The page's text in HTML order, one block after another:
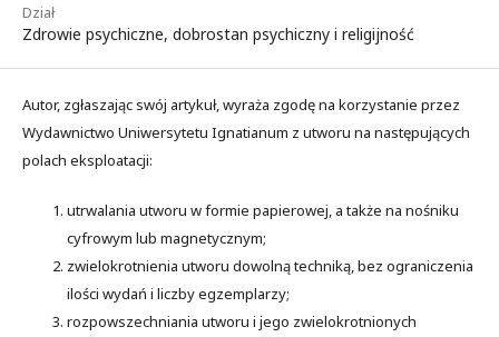
Dział
Zdrowie psychiczne, dobrostan psychiczny i religijność
Autor, zgłaszając swój artykuł, wyraża zgodę na korzystanie przez
Wydawnictwo Uniwersytetu Ignatianum z utworu na następujących
polach eksploatacji:
utrwalania utworu w formie papierowej, a także na nośniku
cyfrowym lub magnetycznym;
zwielokrotnienia utworu dowolną techniką, bez ograniczenia
ilości wydań i liczby egzemplarzy;
rozpowszechniania utworu i jego zwielokrotnionych